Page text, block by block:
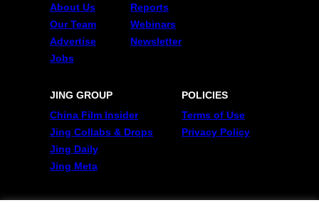
About Us
Our Team
Advertise
Jobs
Reports
Webinars
Newsletter
JING GROUP
China Film Insider
Jing Collabs & Drops
Jing Daily
Jing Meta
POLICIES
Terms of Use
Privacy Policy
FOLLOW US